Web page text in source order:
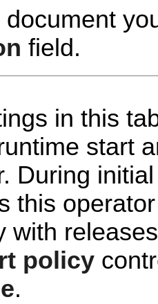
document
field.
in this
start
During
this
with
policy
.